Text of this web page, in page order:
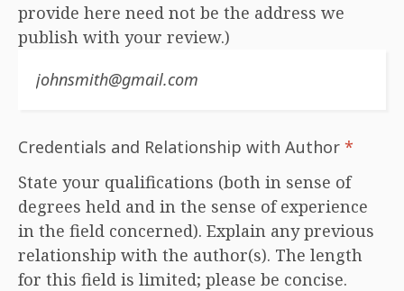
provide here need not be the address we
publish with your review.)
Credentials and Relationship with Author *
State your qualifications (both in sense of
degrees held and in the sense of experience
in the field concerned). Explain any previous
relationship with the author(s). The length
for this field is limited; please be concise.